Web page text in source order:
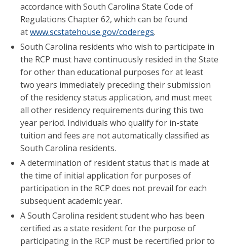
accordance with South Carolina State Code of
Regulations Chapter 62, which can be found
atwww.scstatehouse.gov/coderegs.
South Carolina residents who wish to participate in
the RCP must have continuously resided in the State
for other than educational purposes for at least
two years immediately preceding their submission
of the residency status application, and must meet
all other residency requirements during this two
year period. Individuals who qualify for in-state
tuition and fees are not automatically classified as
South Carolina residents.
A determination of resident status that is made at
the time of initial application for purposes of
participation in the RCP does not prevail for each
subsequent academic year.
A South Carolina resident student who has been
certified as a state resident for the purpose of
participating in the RCP must be recertified prior to